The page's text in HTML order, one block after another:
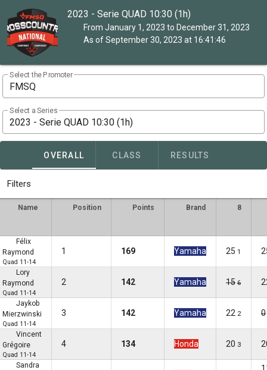
2023 - Serie QUAD 10:30 (1h)
From January 1, 2023 to December 31, 2023
As of September 30, 2023 at 16:41:46
Select the Promoter
FMSQ
Select a Series
2023 - Serie QUAD 10:30 (1h)
OVERALL CLASS RESULTS
Filters
Name Position Points Brand 8
Félix
Raymond
Quad 11-14
1 169 Yamaha 25 1
Lory
Raymond
Quad 11-14
2 142 Yamaha 15 6
Jaykob
Mierzwinski
Quad 11-14
3 142 Yamaha 22 2 0
Vincent
Grégoire
Quad 11-14
4 134 Honda 20 3
Sandra